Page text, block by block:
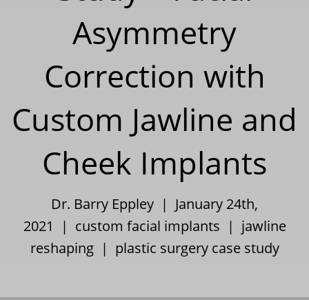
Asymmetry
Correction with
Custom Jawline and
Cheek Implants
Dr. Barry Eppley | January 24th,
2021 | custom facial implants | jawline
reshaping| plastic surgery case study